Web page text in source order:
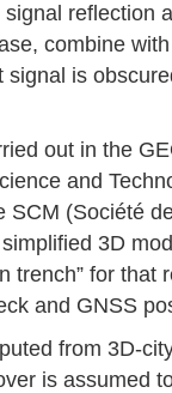
reflection
combine
is
out in the
and
SCM (Société
3D
trench” for that
and GNSS
from 3D-
is assumed